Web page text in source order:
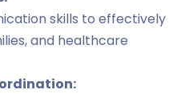
skills to effectively
and healthcare